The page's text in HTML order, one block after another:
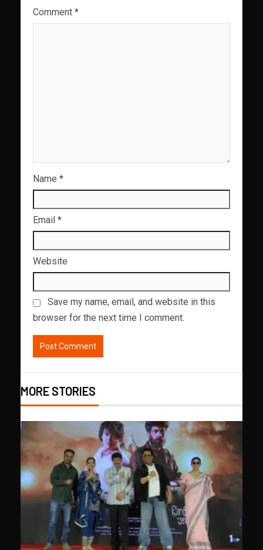
Comment *
Name *
Email *
Website
Save my name, email, and website in this
browser for the next time I comment.
MORE STORIES